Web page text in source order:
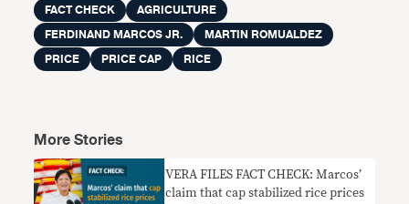
FACT CHECK
AGRICULTURE
FERDINAND MARCOS JR.
MARTIN ROMUALDEZ
PRICE
PRICE CAP RICE
More Stories
VERA FILES FACT CHECK: Marcos’
claim that cap stabilized rice prices